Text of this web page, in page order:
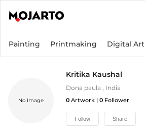
Painting Printmaking Digital Art
No Image
Kritika Kaushal
Dona paula , India
0 Artwork | 0 Follower
Follow Share